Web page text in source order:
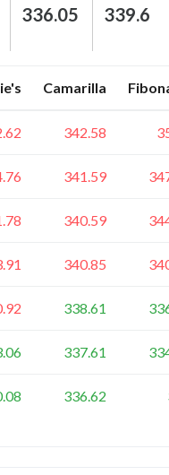
336.05 339.6
Camarilla
342.58
341.59
340.59
340.85
338.61
337.61
336.62